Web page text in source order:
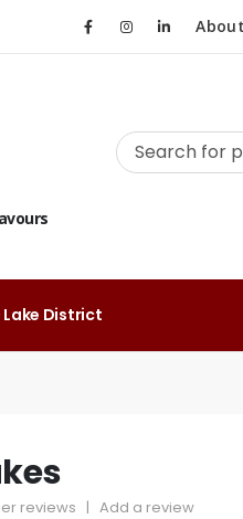
District
reviews | Add a review